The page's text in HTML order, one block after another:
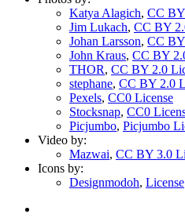
Katya Alagich, CC
Jim Lukach, CC BY
Johan Larsson, CC
John Kraus, CC BY
THOR, CC BY 2.0
stephane, CC BY 2.0
Pexels, CC0 License
Stocksnap, CC0
Picjumbo, Picjumbo
Video by:
Mazwai, CC BY 3.0
Icons by:
Designmodoh, License